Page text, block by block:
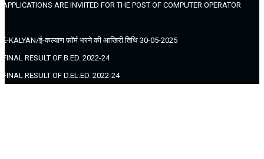
APPLICATIONS ARE INVIITED FOR THE POST OF COMPUTER OPERATOR
E-KALYAN/ई-कल्याण फॉर्म भरने की आखिरी तिथि 30-05-2025
FINAL RESULT OF B.ED. 2022-24
FINAL RESULT OF D.EL.ED. 2022-24